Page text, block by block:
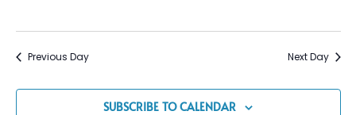
Previous Day Next Day
SUBSCRIBE TO CALENDAR